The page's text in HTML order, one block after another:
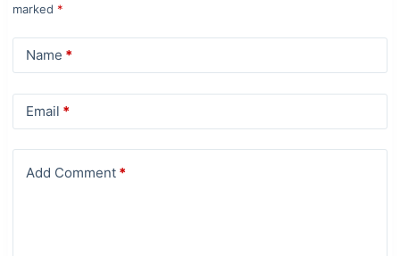
marked *
Name *
Email *
Add Comment*